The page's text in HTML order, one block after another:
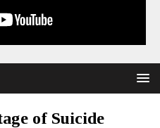
of Suicide